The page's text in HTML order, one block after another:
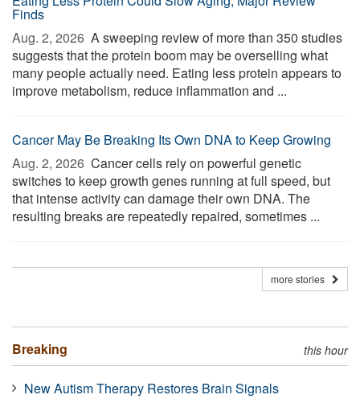
Finds
Aug. 2, 2026  A sweeping review of more than 350 studies
suggests that the protein boom may be overselling what
many people actually need. Eating less protein appears to
improve metabolism, reduce inflammation and ...
Cancer May Be Breaking Its Own DNA to Keep Growing
Aug. 2, 2026  Cancer cells rely on powerful genetic
switches to keep growth genes running at full speed, but
that intense activity can damage their own DNA. The
resulting breaks are repeatedly repaired, sometimes ...
more stories
Breaking this hour
New Autism Therapy Restores Brain Signals